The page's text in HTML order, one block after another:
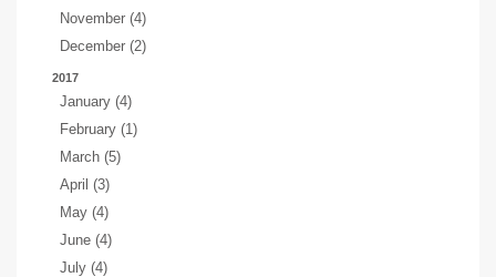
November (4)
December (2)
2017
January (4)
February (1)
March (5)
April (3)
May (4)
June (4)
July (4)